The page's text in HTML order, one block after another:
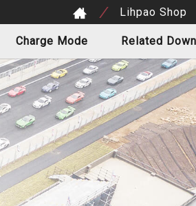
Lihpao Shop
Charge Mode Related